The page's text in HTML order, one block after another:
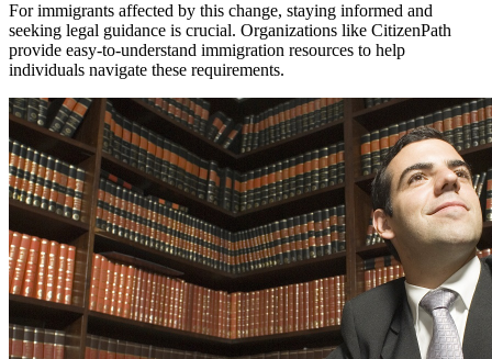
For immigrants affected by this change, staying informed and
seeking legal guidance is crucial. Organizations like CitizenPath
provide easy-to-understand immigration resources to help
individuals navigate these requirements.